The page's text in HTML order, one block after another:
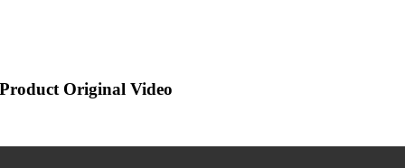
Product Original Video